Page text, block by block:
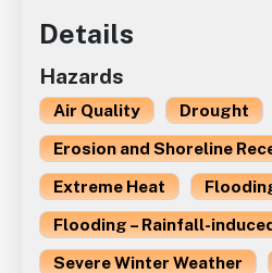
Details
Hazards
Air Quality
Drought
Erosion and Shoreline
Extreme Heat
Flooding – Rainfall-
Severe Winter Weather